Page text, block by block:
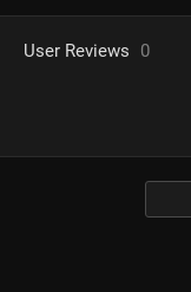
User Reviews 0